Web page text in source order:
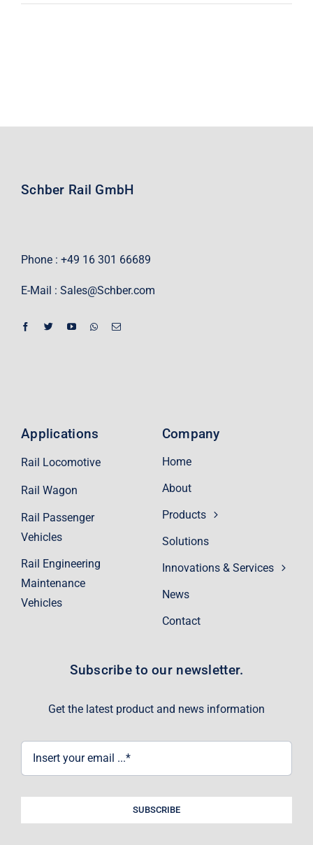
Schber Rail GmbH
Phone : +49 16 301 66689
E-Mail : Sales@Schber.com
Company
Home
About
Products
Solutions
Innovations & Services
News
Contact
Applications
Rail Locomotive
Rail Wagon
Rail Passenger
Vehicles
Rail Engineering
Maintenance
Vehicles
Subscribe to our newsletter.
Get the latest product and news information
SUBSCRIBE